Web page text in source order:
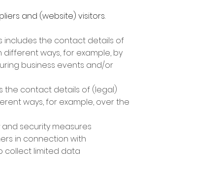
and (website) visitors.
includes the contact details of
ways, for example, by
business events and/or
the contact details of (legal)
ways, for example, over the
security measures
in connection with
collect limited data